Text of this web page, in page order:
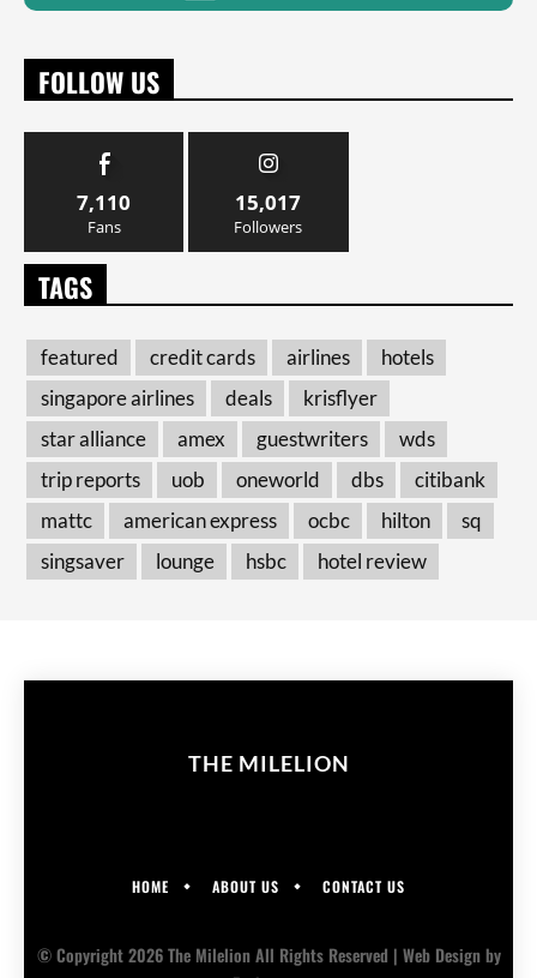
FOLLOW US
7,110
Fans
15,017
Followers
TAGS
featured credit cards airlines
hotels
singapore airlines
deals
krisflyer
star alliance
amex guestwriters
wds
trip reports
uob oneworld dbs
citibank
mattc
american express ocbc hilton
sq
singsaver
lounge hsbc hotel review
THE MILELION
HOME ABOUT US CONTACT US
© Copyright 2026 The Milelion All Rights Reserved | Web Designby